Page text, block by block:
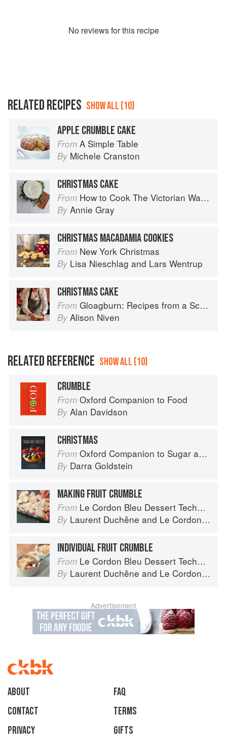
No reviews for this recipe
RELATED RECIPES SHOW ALL (10)
APPLE CRUMBLE CAKE
From A Simple Table
By Michele Cranston
CHRISTMAS CAKE
From How to Cook The Victorian Way with Mrs Crocombe
By Annie Gray
CHRISTMAS MACADAMIA COOKIES
From New York Christmas
By Lisa Nieschlag and Lars Wentrup
CHRISTMAS CAKE
From Gloagburn: Recipes from a Scottish Farm
By Alison Niven
RELATED REFERENCE SHOW ALL (10)
CRUMBLE
From Oxford Companion to Food
By Alan Davidson
CHRISTMAS
From Oxford Companion to Sugar and Sweets
By Darra Goldstein
MAKING FRUIT CRUMBLE
From Le Cordon Bleu Dessert Techniques
By Laurent Duchêne and Le Cordon Bleu
INDIVIDUAL FRUIT CRUMBLE
From Le Cordon Bleu Dessert Techniques
By Laurent Duchêne and Le Cordon Bleu
Advertisement
About
faq
Contact
Terms
Privacy
Gifts